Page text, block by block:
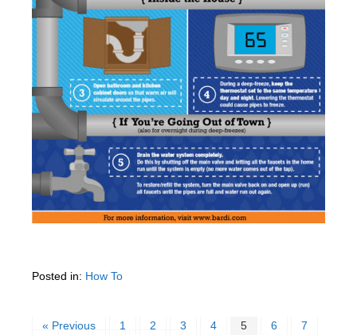
Posted in: How To
« Previous 1 2 3 4 5 6
7